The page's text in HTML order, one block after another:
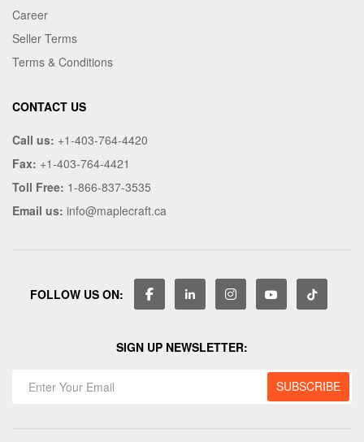
Career
Seller Terms
Terms & Conditions
CONTACT US
Call us: +1-403-764-4420
Fax: +1-403-764-4421
Toll Free: 1-866-837-3535
Email us: info@maplecraft.ca
FOLLOW US ON:
SIGN UP NEWSLETTER: